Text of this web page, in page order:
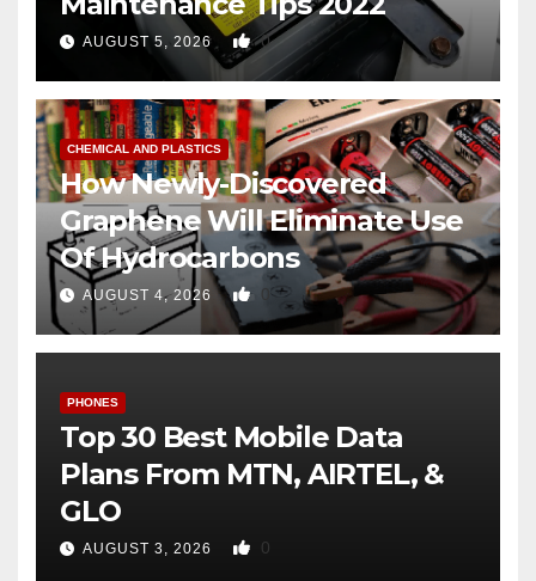
AUGUST 5, 2026 0
CHEMICAL AND PLASTICS
How Newly-Discovered
Graphene Will Eliminate Use
Of Hydrocarbons
AUGUST 4, 2026 0
PHONES
Top 30 Best Mobile Data
Plans From MTN, AIRTEL, &
GLO
AUGUST 3, 2026 0